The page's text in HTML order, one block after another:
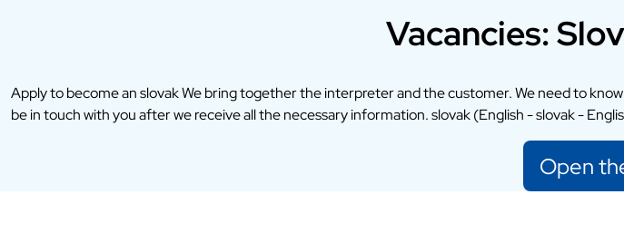
Vacancies:
Apply to become an slovak We bring together the interpreter and the customer. We need to
be in touch with you after we receive all the necessary information. slovak (English - slovak -
Open